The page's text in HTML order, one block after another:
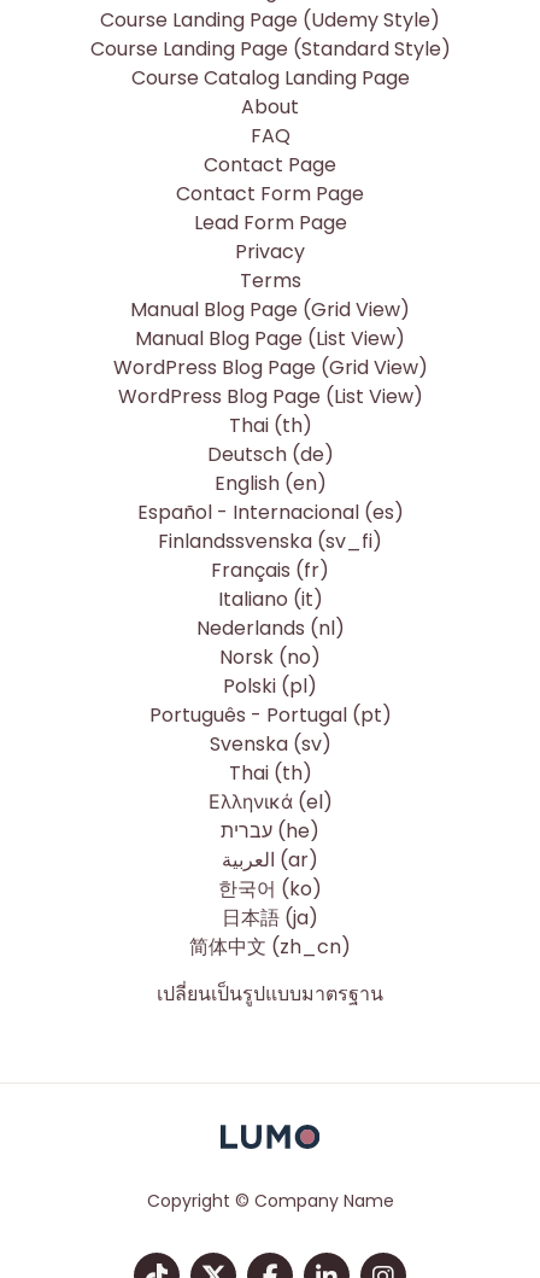
Course Landing Page (Udemy Style)
Course Landing Page (Standard Style)
Course Catalog Landing Page
About
FAQ
Contact Page
Contact Form Page
Lead Form Page
Privacy
Terms
Manual Blog Page (Grid View)
Manual Blog Page (List View)
WordPress Blog Page (Grid View)
WordPress Blog Page (List View)
Thai ‎(th)‎
Deutsch ‎(de)‎
English ‎(en)‎
Español - Internacional ‎(es)‎
Finlandssvenska ‎(sv_fi)‎
Français ‎(fr)‎
Italiano ‎(it)‎
Nederlands ‎(nl)‎
Norsk ‎(no)‎
Polski ‎(pl)‎
Português - Portugal ‎(pt)‎
Svenska ‎(sv)‎
Thai ‎(th)‎
Ελληνικά ‎(el)‎
עברית ‎(he)‎
العربية ‎(ar)‎
한국어 ‎(ko)‎
日本語 ‎(ja)‎
简体中文 ‎(zh_cn)‎
เปลี่ยนเป็นรูปแบบมาตรฐาน
Copyright © Company Name